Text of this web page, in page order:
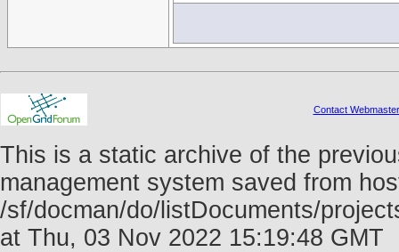
Contact Webmaster
This is a static archive of the
management system saved from
/sf/docman/do/listDocuments/
at Thu, 03 Nov 2022 15:19:48 GMT